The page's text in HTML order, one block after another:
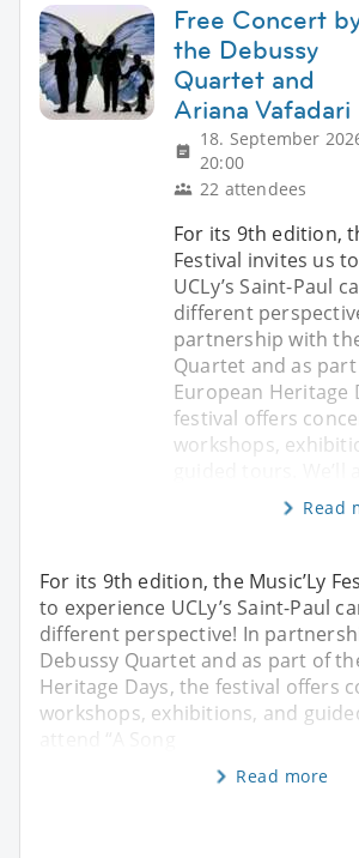
Free Concert
the Debussy
Quartet and
Ariana Vafadari
18. September
20:00
22 attendees
For its 9th edition,
Festival invites us
UCLy’s Saint-Paul
different
partnership with
Quartet and as
European Heritage
festival offers
workshops,
Read
For its 9th edition, the Music’Ly
to experience UCLy’s Saint-Paul
different perspective! In
Debussy Quartet and as part of
Heritage Days, the festival offers
workshops, exhibitions, and
Read more